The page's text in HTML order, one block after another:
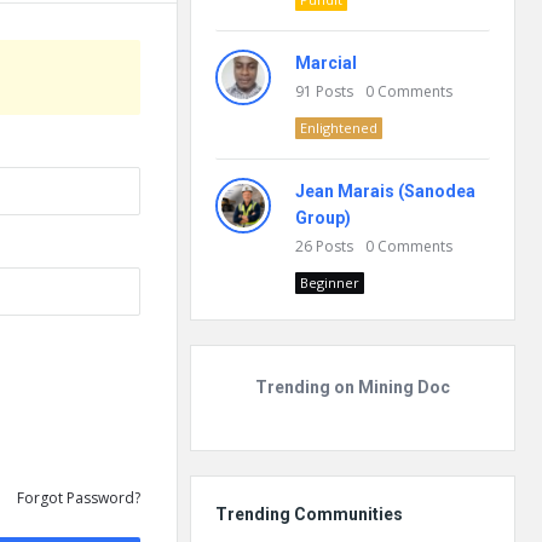
Forgot Password?
Marcial
91 Posts 0 Comments
Enlightened
Jean Marais (Sanodea
Group)
26 Posts 0 Comments
Beginner
Trending on Mining Doc
Trending Communities